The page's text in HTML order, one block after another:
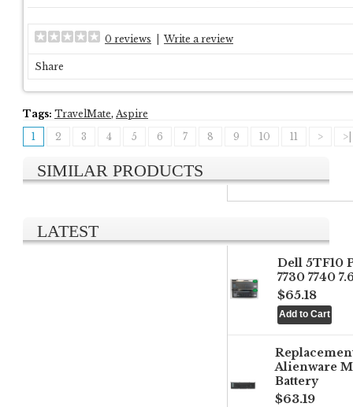
0 reviews Write a review
Share
Tags: TravelMate, Aspire
1
2 3 4 5 6 7 8 9 10 11 > >|
SIMILAR PRODUCTS
LATEST
Dell 5TF10
7730 7740
$65.18
Alienware
Battery
$63.19